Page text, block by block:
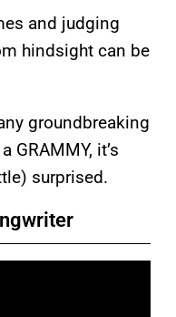
and judging
hindsight can be
groundbreaking
GRAMMY, it’s
surprised.